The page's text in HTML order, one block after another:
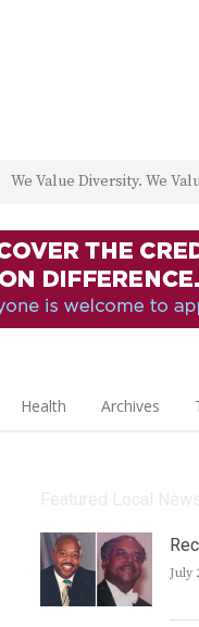
We Value Diversity. We
Health Archives
July